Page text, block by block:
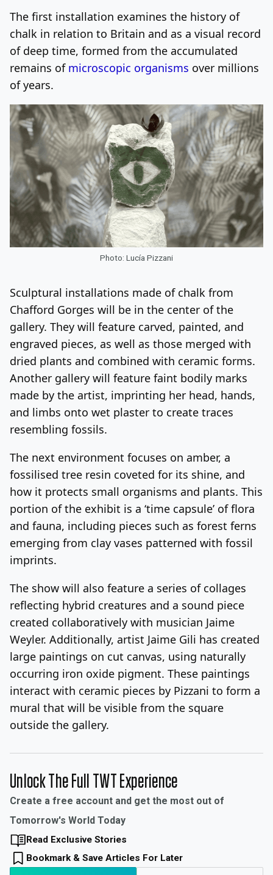
The first installation examines the history of
chalk in relation to Britain and as a visual record
of deep time, formed from the accumulated
remains of microscopic organisms over millions
of years.
Photo: Lucía Pizzani
Sculptural installations made of chalk from
Chafford Gorges will be in the center of the
gallery. They will feature carved, painted, and
engraved pieces, as well as those merged with
dried plants and combined with ceramic forms.
Another gallery will feature faint bodily marks
made by the artist, imprinting her head, hands,
and limbs onto wet plaster to create traces
resembling fossils.
The next environment focuses on amber, a
fossilised tree resin coveted for its shine, and
how it protects small organisms and plants. This
portion of the exhibit is a ‘time capsule’ of flora
and fauna, including pieces such as forest ferns
emerging from clay vases patterned with fossil
imprints.
The show will also feature a series of collages
reflecting hybrid creatures and a sound piece
created collaboratively with musician Jaime
Weyler. Additionally, artist Jaime Gili has created
large paintings on cut canvas, using naturally
occurring iron oxide pigment. These paintings
interact with ceramic pieces by Pizzani to form a
mural that will be visible from the square
outside the gallery.
Unlock The Full TWT Experience
Create a free account and get the most out of
Tomorrow's World Today
Read Exclusive Stories
Bookmark & Save Articles For Later